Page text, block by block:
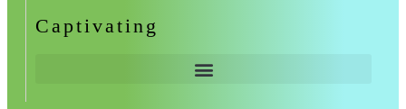
Captivating